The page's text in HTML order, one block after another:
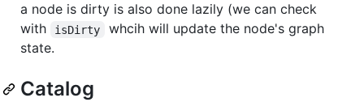
a node is dirty is also done lazily (we can check
with
isDirty
whcih will update the node's graph
state.
Catalog